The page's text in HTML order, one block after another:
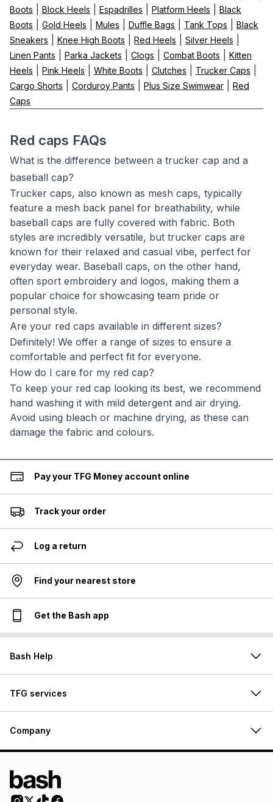
Boots
Block Heels Espadrilles Platform Heels
Black
Boots
Gold Heels Mules Duffle Bags Tank Tops
Black
Sneakers
Knee High Boots Red Heels Silver Heels
Linen Pants Parka Jackets Clogs Combat Boots
Kitten
Heels
Pink Heels White Boots Clutches Trucker Caps
Cargo Shorts Corduroy Pants Plus Size Swimwear
Red
Caps
Red caps FAQs
What is the difference between a trucker cap and a
baseball cap?
Trucker caps, also known as mesh caps, typically
feature a mesh back panel for breathability, while
baseball caps are fully covered with fabric. Both
styles are incredibly versatile, but trucker caps are
known for their relaxed and casual vibe, perfect for
everyday wear. Baseball caps, on the other hand,
often sport embroidery and logos, making them a
popular choice for showcasing team pride or
personal style.
Are your red caps available in different sizes?
Definitely! We offer a range of sizes to ensure a
comfortable and perfect fit for everyone.
How do I care for my red cap?
To keep your red cap looking its best, we recommend
hand washing it with mild detergent and air drying.
Avoid using bleach or machine drying, as these can
damage the fabric and colours.
Pay your TFG Money account online
Track your order
Log a return
Find your nearest store
Get the Bash app
Bash Help
TFG services
Company